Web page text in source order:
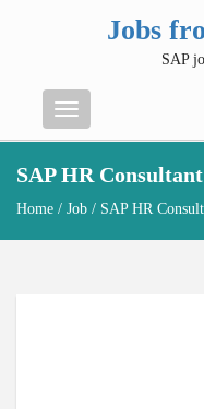
Jobs
SAP
Menu
SAP HR Consultant
Home / Job / SAP HR